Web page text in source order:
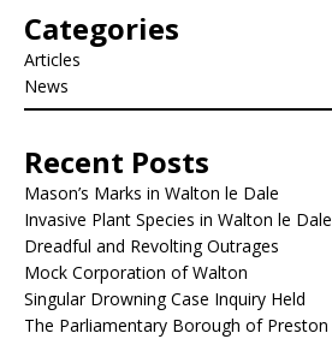
Categories
Articles
News
Recent Posts
Mason’s Marks in Walton le Dale
Invasive Plant Species in Walton le Dale
Dreadful and Revolting Outrages
Mock Corporation of Walton
Singular Drowning Case Inquiry Held
The Parliamentary Borough of Preston